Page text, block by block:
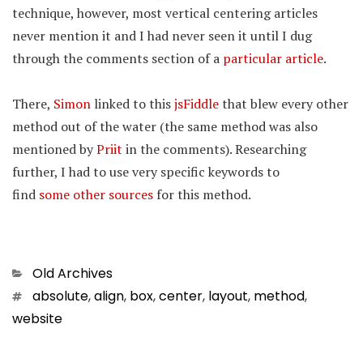
technique, however, most vertical centering articles
never mention it and I had never seen it until I dug
through the comments section of a particular article.
There, Simon linked to thisjsFiddlethat blew every other
method out of the water (the same method was also
mentioned byPriit in the comments). Researching
further, I had to use very specific keywords to
find some other sources for this method.
Categories
Old Archives
Tagsabsolute,align, box,center, layout, method,
website